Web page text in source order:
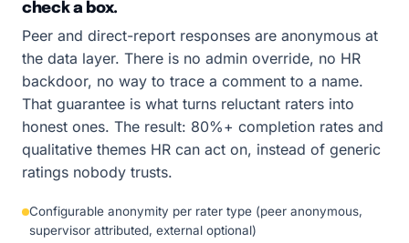
check a box.
Peer and direct-report responses are anonymous at
the data layer. There is no admin override, no HR
backdoor, no way to trace a comment to a name.
That guarantee is what turns reluctant raters into
honest ones. The result: 80%+ completion rates and
qualitative themes HR can act on, instead of generic
ratings nobody trusts.
Configurable anonymity per rater type (peer anonymous,
supervisor attributed, external optional)